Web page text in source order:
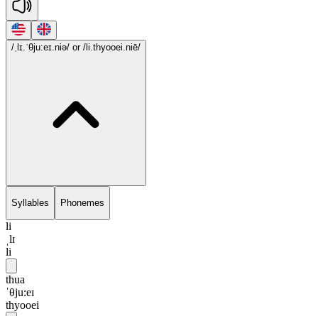
/ˌlɪ.ˈθju:eɪ.niə/ or /li.thyooei.niē/
Syllables Phonemes
li
ˌlɪ
li
thua
ˈθju:eɪ
thyooei